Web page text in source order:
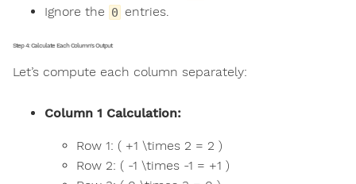
Ignore the 0 entries.
Step 4: Calculate Each Column's Output
Let’s compute each column separately:
Column 1 Calculation:
Row 1: ( +1 \times 2 = 2 )
Row 2: ( -1 \times -1 = +1 )